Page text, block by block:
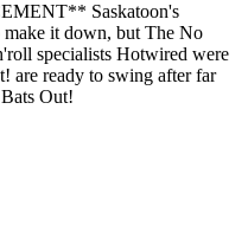
Saskatoon's
make it down, but The No
specialists Hotwired were
are ready to swing after far
Out!